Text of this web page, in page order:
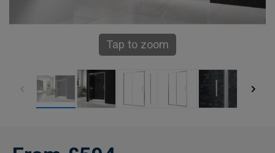
Tap to zoom